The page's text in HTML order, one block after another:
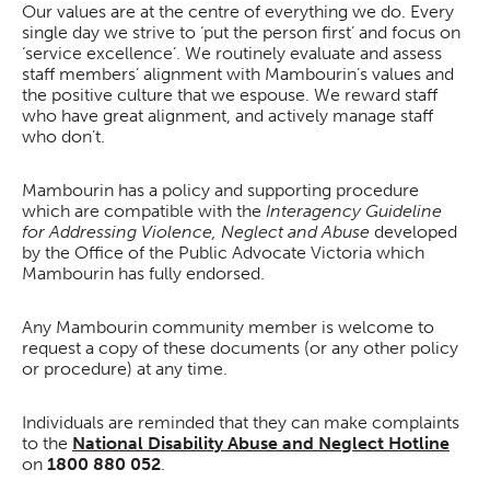
Our values are at the centre of everything we do. Every
single day we strive to ‘put the person first’ and focus on
‘service excellence’. We routinely evaluate and assess
staff members’ alignment with Mambourin’s values and
the positive culture that we espouse. We reward staff
who have great alignment, and actively manage staff
who don’t.
Mambourin has a policy and supporting procedure
which are compatible with the Interagency Guideline
for Addressing Violence, Neglect and Abuse developed
by the Office of the Public Advocate Victoria which
Mambourin has fully endorsed.
Any Mambourin community member is welcome to
request a copy of these documents (or any other policy
or procedure) at any time.
Individuals are reminded that they can make complaints
to the National Disability Abuse and Neglect Hotline
on 1800 880 052.